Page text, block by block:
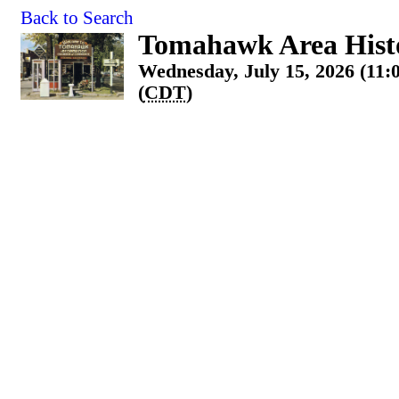
Back to Search
Tomahawk Area
Wednesday, July 15, 2026
(CDT)